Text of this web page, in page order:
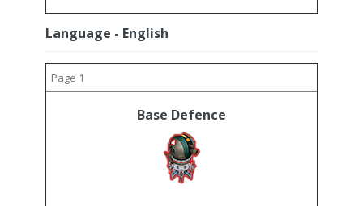
Language - English
Page 1
Base Defence